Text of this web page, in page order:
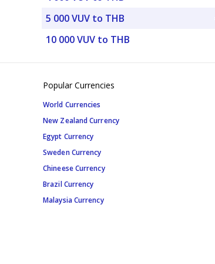
5 000 VUV to THB
10 000 VUV to THB
Popular Currencies
World Currencies
New Zealand Currency
Egypt Currency
Sweden Currency
Chineese Currency
Brazil Currency
Malaysia Currency